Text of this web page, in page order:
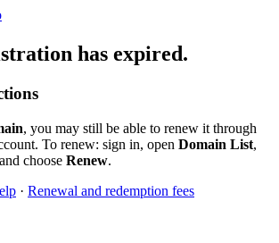
has expired.
, you may still be able to renew it through
To renew: sign in, open Domain List,
choose Renew.
· Renewal and redemption fees